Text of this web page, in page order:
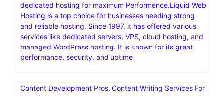
dedicated hosting for maximum Performence.Liquid Web
Hosting is a top choice for businesses needing strong
and reliable hosting. Since 1997, it has offered various
services like dedicated servers, VPS, cloud hosting, and
managed WordPress hosting. It is known for its great
performance, security, and uptime
Content Development Pros. Content Writing Services For